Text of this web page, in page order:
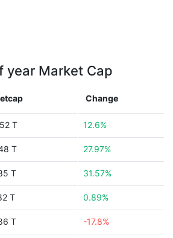
year Market Cap
Change
T 12.6%
T 27.97%
T 31.57%
T 0.89%
T -17.8%